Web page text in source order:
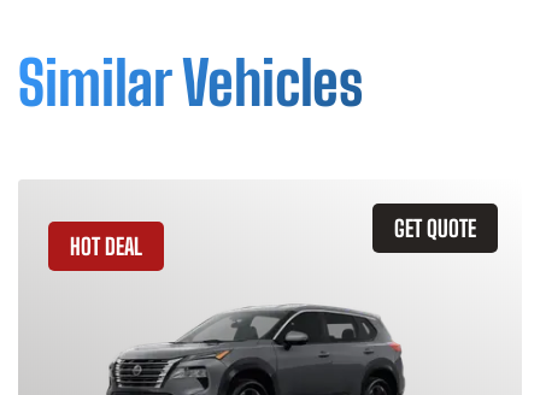
Similar Vehicles
GET QUOTE
HOT DEAL